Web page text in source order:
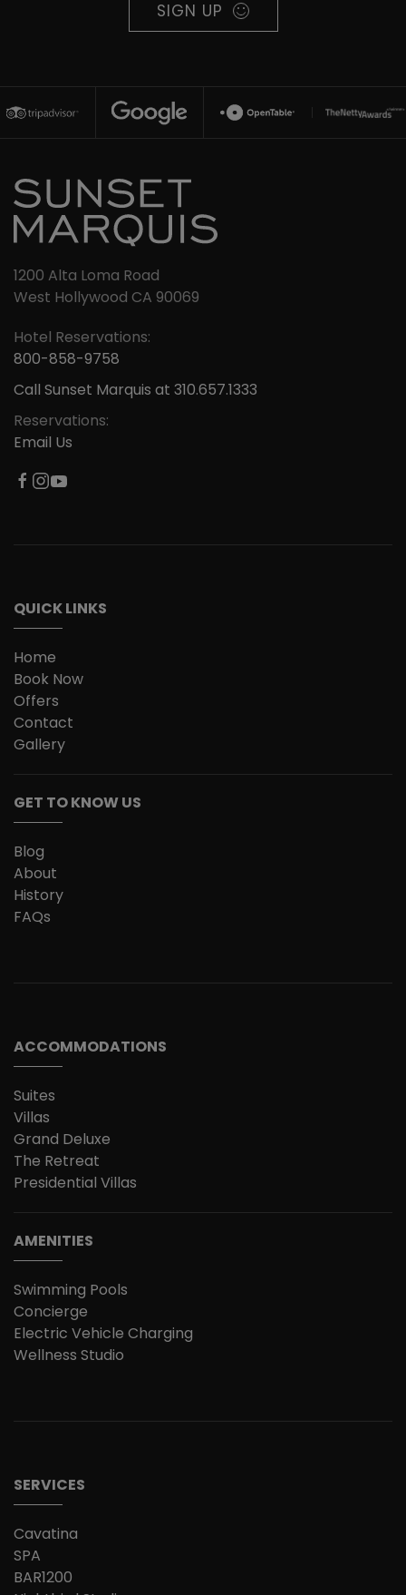
SIGN UP
1200 Alta Loma Road
West Hollywood CA 90069
Hotel Reservations:
800-858-9758
Call Sunset Marquis at 310.657.1333
Reservations:
Email Us
QUICK LINKS
Home
Book Now
Offers
Contact
Gallery
GET TO KNOW US
Blog
About
History
FAQs
ACCOMMODATIONS
Suites
Villas
Grand Deluxe
The Retreat
Presidential Villas
AMENITIES
Swimming Pools
Concierge
Electric Vehicle Charging
Wellness Studio
SERVICES
Cavatina
SPA
BAR1200